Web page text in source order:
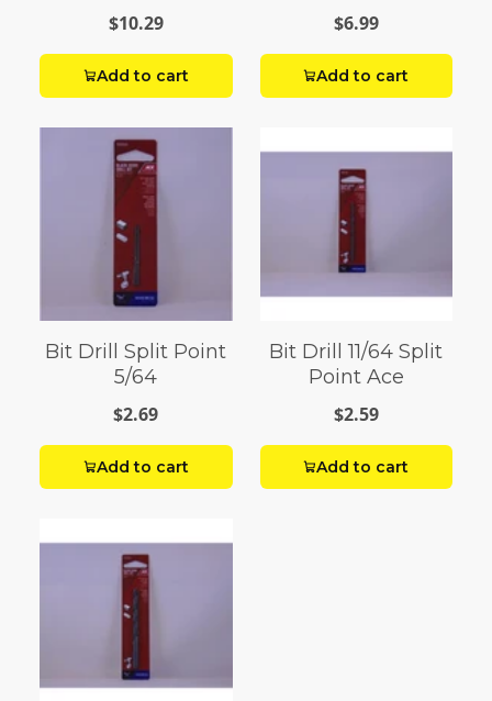
$10.29
Add to cart
$6.99
Add to cart
Bit Drill Split Point
5/64
$2.69
Add to cart
Bit Drill 11/64 Split
Point Ace
$2.59
Add to cart